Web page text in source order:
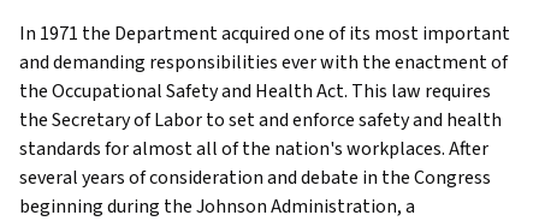
In 1971 the Department acquired one of its most important
and demanding responsibilities ever with the enactment of
the Occupational Safety and Health Act. This law requires
the Secretary of Labor to set and enforce safety and health
standards for almost all of the nation's workplaces. After
several years of consideration and debate in the Congress
beginning during the Johnson Administration, a